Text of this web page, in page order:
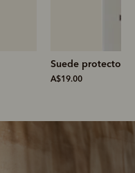
Suede cleaner
A$19.00